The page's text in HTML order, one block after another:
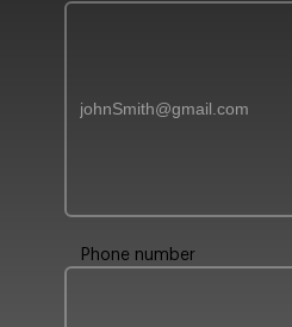
Phone number